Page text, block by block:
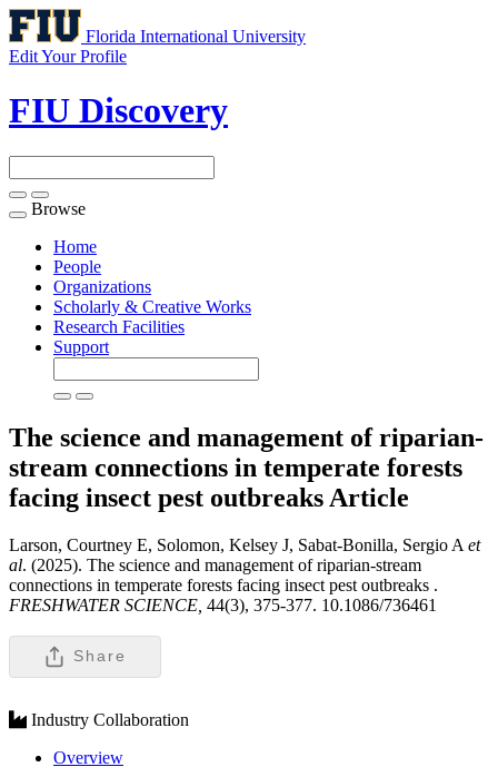
Florida International University
Edit Your Profile
FIU Discovery
Toggle
navigation
Browse
Home
People
Organizations
Scholarly & Creative Works
Research Facilities
Support
The science and management of riparian-
stream connections in temperate forests
facing insect pest outbreaks Article
Larson, Courtney E, Solomon, Kelsey J, Sabat-Bonilla, Sergio A et
al. (2025). The science and management of riparian-stream
connections in temperate forests facing insect pest outbreaks .
FRESHWATER SCIENCE, 44(3), 375-377. 10.1086/736461
Share
Industry Collaboration
Overview